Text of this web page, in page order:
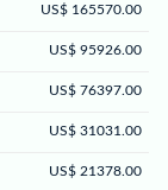
US$ 165570.00
US$ 95926.00
US$ 76397.00
US$ 31031.00
US$ 21378.00